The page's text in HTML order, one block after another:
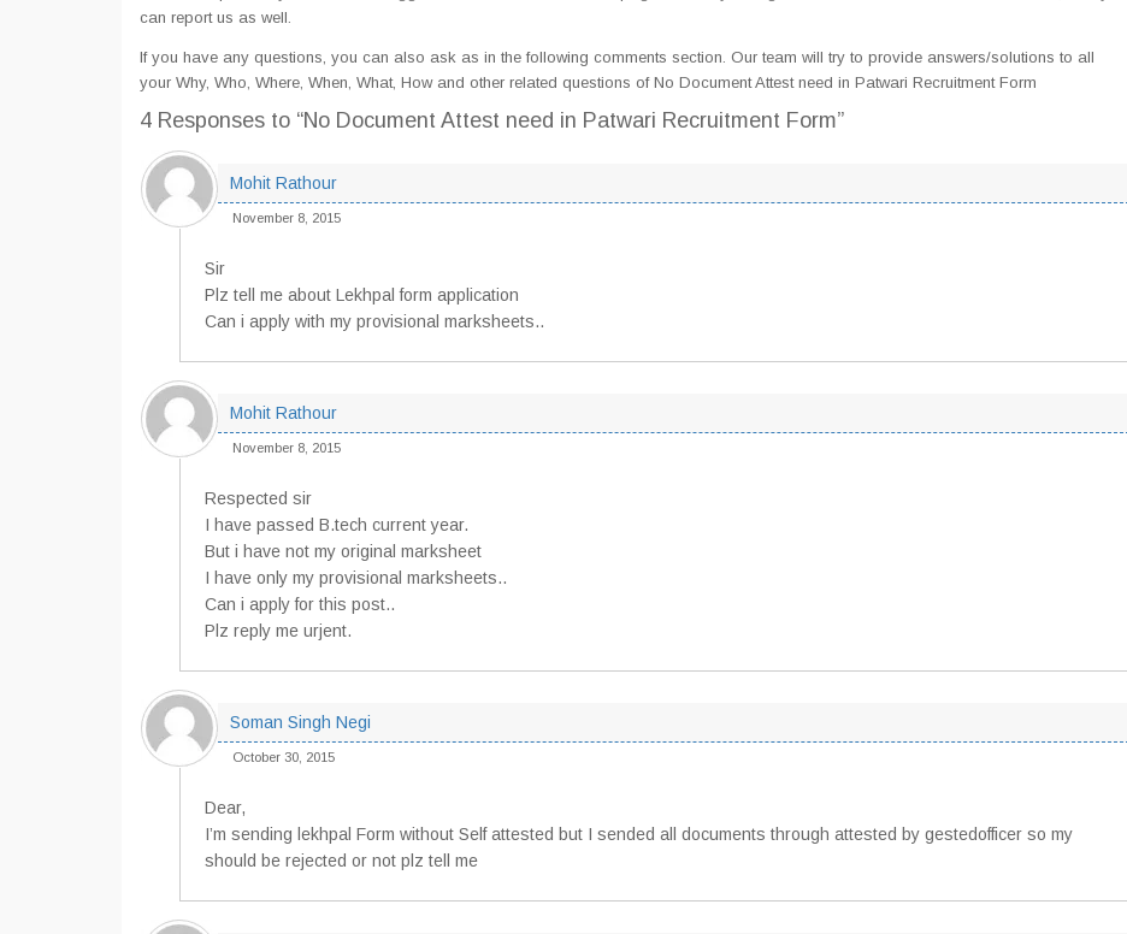
can report us as well.
If you have any questions, you can also ask as in the following comments section. Our team will try to provide answers/solutions to all
your Why, Who, Where, When, What, How and other related questions of No Document Attest need in Patwari Recruitment Form
4 Responses to “No Document Attest need in Patwari Recruitment Form”
Mohit Rathour
November 8, 2015
Sir
Plz tell me about Lekhpal form application
Can i apply with my provisional marksheets..
Mohit Rathour
November 8, 2015
Respected sir
I have passed B.tech current year.
But i have not my original marksheet
I have only my provisional marksheets..
Can i apply for this post..
Plz reply me urjent.
Soman Singh Negi
October 30, 2015
Dear,
I’m sending lekhpal Form without Self attested but I sended all documents through attested by gestedofficer so my
should be rejected or not plz tell me